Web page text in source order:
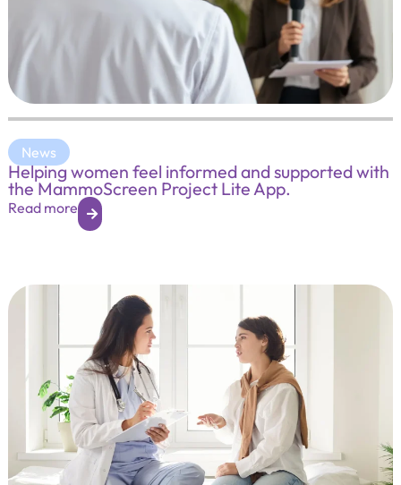
News
Helping women feel informed and supported with
the MammoScreen Project Lite App.
Read more